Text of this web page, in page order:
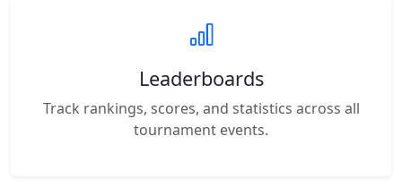
Leaderboards
Track rankings, scores, and statistics across all
tournament events.